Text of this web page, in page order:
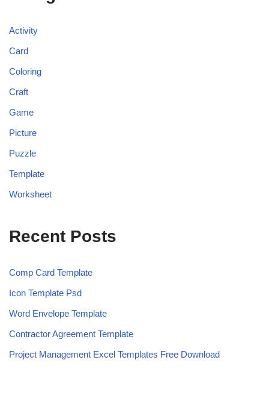
Activity
Card
Coloring
Craft
Game
Picture
Puzzle
Template
Worksheet
Recent Posts
Comp Card Template
Icon Template Psd
Word Envelope Template
Contractor Agreement Template
Project Management Excel Templates Free Download